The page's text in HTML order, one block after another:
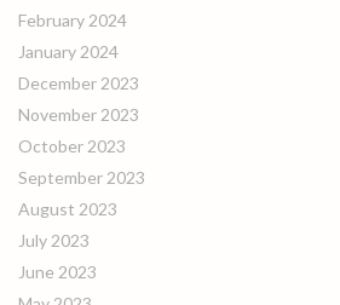
February 2024
January 2024
December 2023
November 2023
October 2023
September 2023
August 2023
July 2023
June 2023